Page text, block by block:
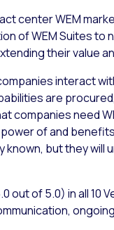
center WEM
of WEM Suites
their value
interact
are
companies need
of and
but they
of 5.0) in all 10